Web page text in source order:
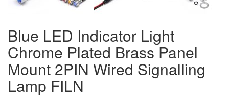
Blue LED Indicator Light
Chrome Plated Brass Panel
Mount 2PIN Wired Signalling
Lamp FILN